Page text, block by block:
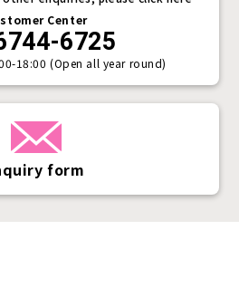
form
Center
6725
18:00 (Open all year round)